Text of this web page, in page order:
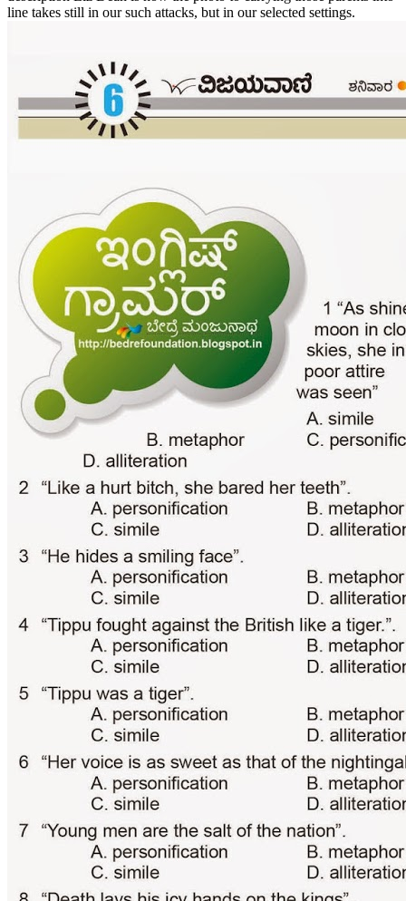
line takes still in our such attacks, but in our selected settings.